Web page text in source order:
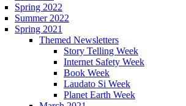
Spring 2022
Summer 2022
Spring 2021
Themed Newsletters
Story Telling Week
Internet Safety Week
Book Week
Laudato Si Week
Planet Earth Week